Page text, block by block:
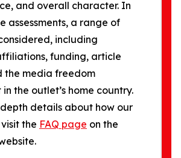
and overall character. In
assessments, a range of
including
funding, article
the media freedom
the outlet’s home country.
details about how our
the FAQ page on the